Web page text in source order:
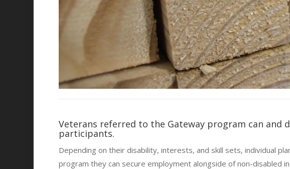
Veterans referred to the Gateway program can and
participants.
Depending on their disability, interests, and skill sets, individual
program they can secure employment alongside of non-disabled